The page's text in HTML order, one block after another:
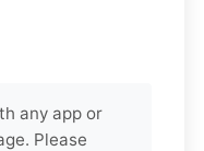
any app or
Please